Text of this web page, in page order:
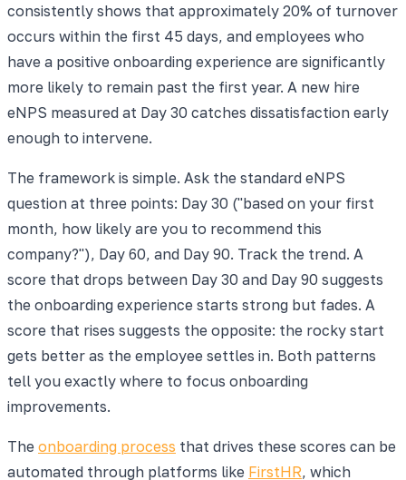
consistently shows that approximately 20% of turnover
occurs within the first 45 days, and employees who
have a positive onboarding experience are significantly
more likely to remain past the first year. A new hire
eNPS measured at Day 30 catches dissatisfaction early
enough to intervene.
The framework is simple. Ask the standard eNPS
question at three points: Day 30 ("based on your first
month, how likely are you to recommend this
company?"), Day 60, and Day 90. Track the trend. A
score that drops between Day 30 and Day 90 suggests
the onboarding experience starts strong but fades. A
score that rises suggests the opposite: the rocky start
gets better as the employee settles in. Both patterns
tell you exactly where to focus onboarding
improvements.
The onboarding process that drives these scores can be
automated through platforms like FirstHR, which